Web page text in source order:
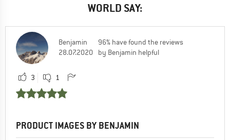
WORLD SAY:
Benjamin
28.07.2020
96% have found the reviews
by Benjamin helpful
3 1
PRODUCT IMAGES BY BENJAMIN